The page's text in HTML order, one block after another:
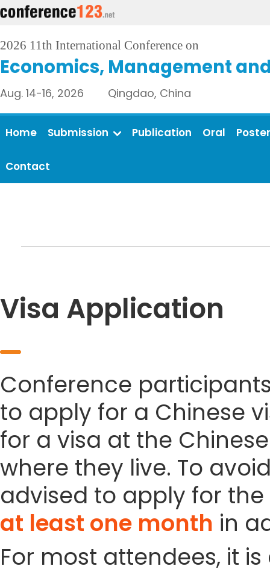
2026 11th International Conference on
Economics, Management
Aug. 14-16, 2026 Qingdao, China
Home Submission Publication Oral Poster
Contact
Visa Application
Conference
to apply for a Chinese
for a visa at the
where they live. To
advised to apply for
at least one month in
For most attendees, it